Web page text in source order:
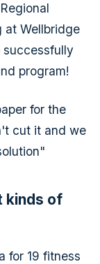
at Wellbridge
successfully
program!
for the
cut it and we
kinds of
for 19 fitness